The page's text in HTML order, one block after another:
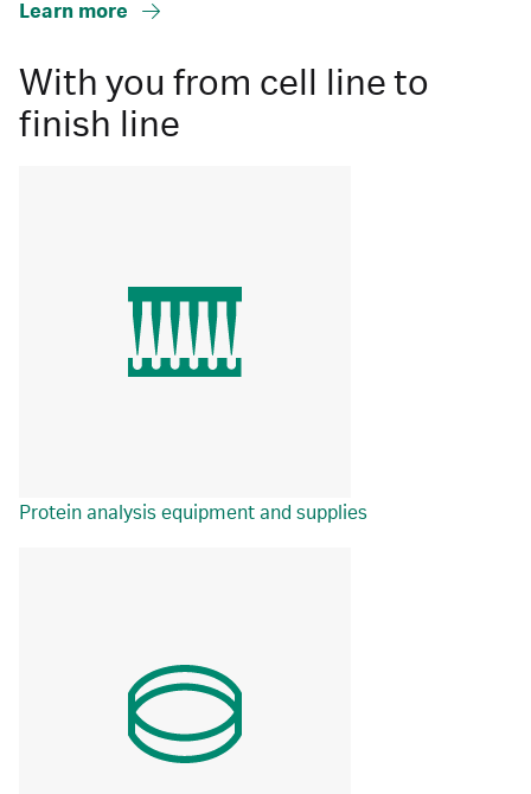
Learn more
With you from cell line to
finish line
Protein analysis equipment and supplies